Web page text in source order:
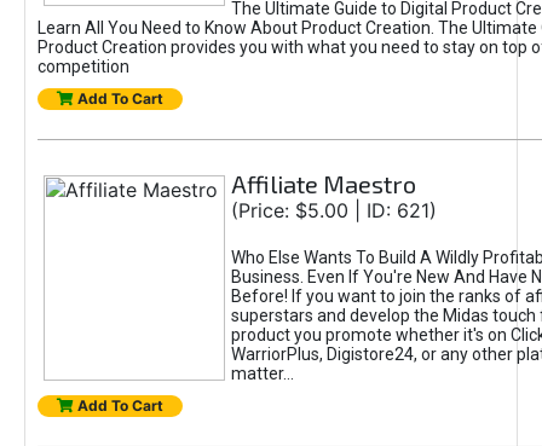
The Ultimate Guide to Digital Product
Learn All You Need to Know About Product Creation. The Ultimate
Product Creation provides you with what you need to stay on top
competition
Add To Cart
Affiliate Maestro
(Price: $5.00 | ID: 621)
Who Else Wants To Build A Wildly
Business. Even If You're New And Have
Before! If you want to join the ranks of
superstars and develop the Midas touch
product you promote whether it's on
WarriorPlus, Digistore24, or any other
matter...
Add To Cart